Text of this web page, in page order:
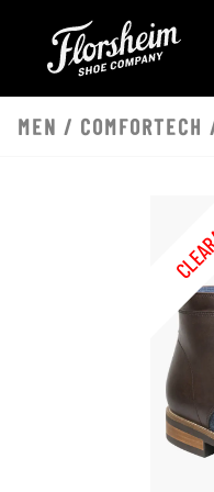
MEN / COMFORTECH